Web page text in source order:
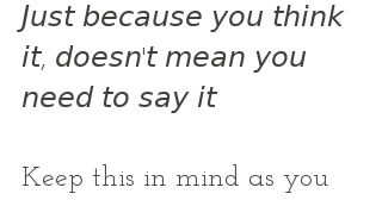
𝘑𝘶𝘴𝘵 𝘣𝘦𝘤𝘢𝘶𝘴𝘦 𝘺𝘰𝘶 𝘵𝘩𝘪𝘯𝘬
𝘪𝘵, 𝘥𝘰𝘦𝘴𝘯'𝘵 𝘮𝘦𝘢𝘯 𝘺𝘰𝘶
𝘯𝘦𝘦𝘥 𝘵𝘰 𝘴𝘢𝘺 𝘪𝘵
Keep this in mind as you